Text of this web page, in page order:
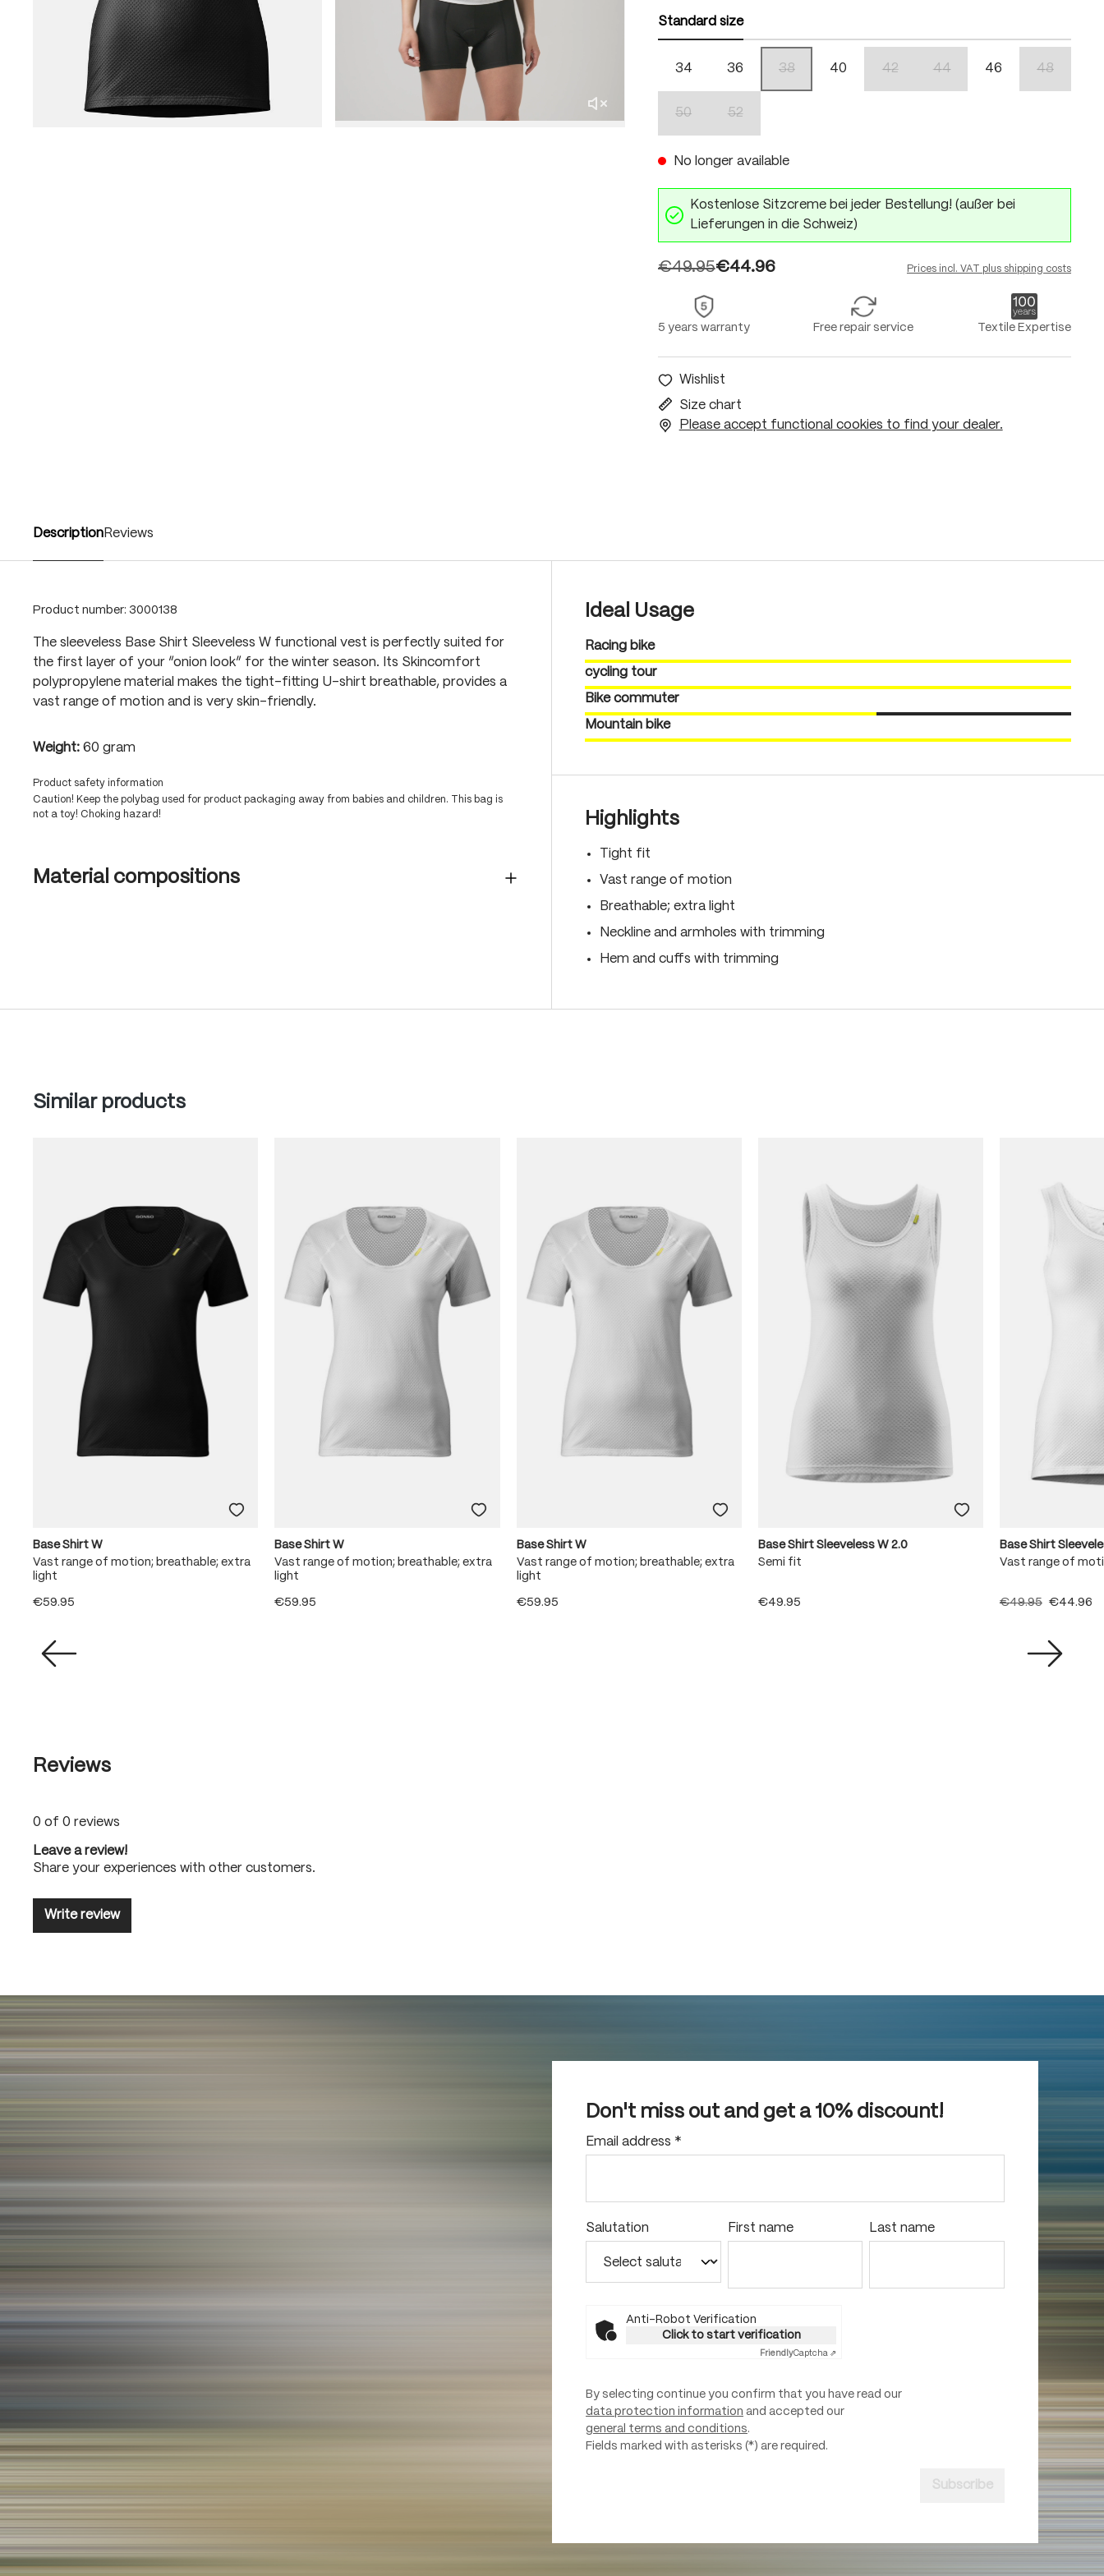
Standard size
34 36 38 40 42 44 46 48
50 52
No longer available
Kostenlose Sitzcreme bei jeder Bestellung! (außer bei
Lieferungen in die Schweiz)
€44.96
€49.95 Prices incl. VAT plus shipping costs
5 years warranty Free repair service Textile Expertise
Wishlist
Size chart
Please accept functional cookies to find your dealer.
Description Reviews
Product number: 3000138
The sleeveless Base Shirt Sleeveless W functional vest is perfectly suited for
the first layer of your “onion look” for the winter season. Its Skincomfort
polypropylene material makes the tight-fitting U-shirt breathable, provides a
vast range of motion and is very skin-friendly.
Weight: 60 gram
Product safety information
Caution! Keep the polybag used for product packaging away from babies and children. This bag is
not a toy! Choking hazard!
Material compositions
Ideal Usage
Racing bike
cycling tour
Bike commuter
Mountain bike
Highlights
Tight fit
Vast range of motion
Breathable; extra light
Neckline and armholes with trimming
Hem and cuffs with trimming
Skip product gallery
Similar products
Base Shirt W
Vast range of motion; breathable; extra
light
€59.95
Base Shirt W
Vast range of motion; breathable; extra
light
€59.95
Base Shirt W
Vast range of motion; breathable; extra
light
€59.95
Base Shirt Sleeveless W 2.0
Semi fit
€49.95
Base Shirt
Vast range of
€49.95 €44.96
Reviews
0 of 0 reviews
Leave a review!
Share your experiences with other customers.
Write review
Don't miss out and get a 10% discount!
Email address *
Salutation First name Last name
Anti-Robot Verification
Click to start verification
FriendlyCaptcha ⇗
By selecting continue you confirm that you have read our
data protection information and accepted our
general terms and conditions.
Fields marked with asterisks (*) are required.
Subscribe